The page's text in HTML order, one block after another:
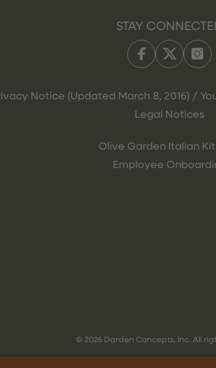
STAY
Notice (Updated March 8, 2016) /
Legal Notices
Olive Garden Italian
Employee
© 2026 Darden Concepts, Inc. All